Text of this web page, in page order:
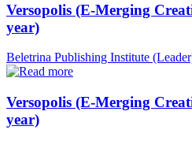
Versopolis (E-Merging
year)
Beletrina Publishing Institute
Versopolis (E-Merging
year)